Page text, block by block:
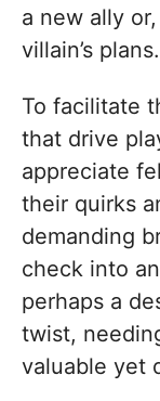
a new ally
villain’s
To facilitate
that drive
appreciate
their quirks
demanding
check into
perhaps a
twist,
valuable yet